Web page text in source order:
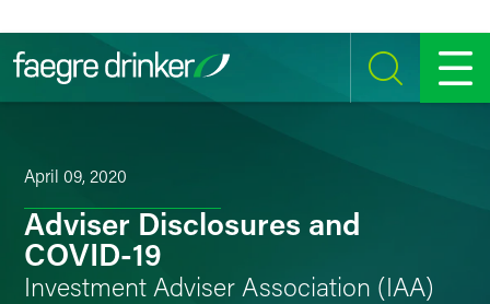
SEARCH MENU
April 09, 2020
Adviser Disclosures and
COVID-19
Investment Adviser Association (IAA)